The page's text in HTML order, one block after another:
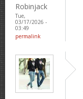
Robinjack
Tue,
03/17/2026 -
03:49
permalink